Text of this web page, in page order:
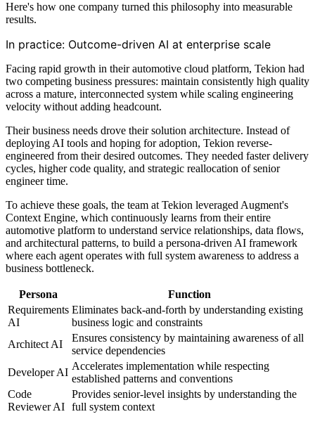
Here's how one company turned this philosophy into measurable
results.
In practice: Outcome-driven AI at enterprise scale
Facing rapid growth in their automotive cloud platform, Tekion had
two competing business pressures: maintain consistently high quality
across a mature, interconnected system while scaling engineering
velocity without adding headcount.
Their business needs drove their solution architecture. Instead of
deploying AI tools and hoping for adoption, Tekion reverse-
engineered from their desired outcomes. They needed faster delivery
cycles, higher code quality, and strategic reallocation of senior
engineer time.
To achieve these goals, the team at Tekion leveraged Augment's
Context Engine, which continuously learns from their entire
automotive platform to understand service relationships, data flows,
and architectural patterns, to build a persona-driven AI framework
where each agent operates with full system awareness to address a
business bottleneck.
Persona
Function
Requirements
AI
Eliminates back-and-forth by understanding existing
business logic and constraints
Architect AI
Ensures consistency by maintaining awareness of all
service dependencies
Developer AI
Accelerates implementation while respecting
established patterns and conventions
Code
Reviewer AI
Provides senior-level insights by understanding the
full system context